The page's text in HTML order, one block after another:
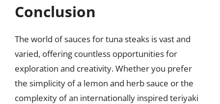
Conclusion
The world of sauces for tuna steaks is vast and
varied, offering countless opportunities for
exploration and creativity. Whether you prefer
the simplicity of a lemon and herb sauce or the
complexity of an internationally inspired teriyaki